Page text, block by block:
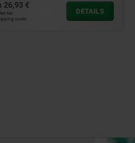
26,93 €
tax
costs
DETAILS